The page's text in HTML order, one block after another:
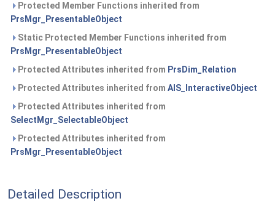
Protected Member Functions inherited from
PrsMgr_PresentableObject
Static Protected Member Functions inherited from
PrsMgr_PresentableObject
Protected Attributes inherited from PrsDim_Relation
Protected Attributes inherited from AIS_InteractiveObject
Protected Attributes inherited from
SelectMgr_SelectableObject
Protected Attributes inherited from
PrsMgr_PresentableObject
Detailed Description